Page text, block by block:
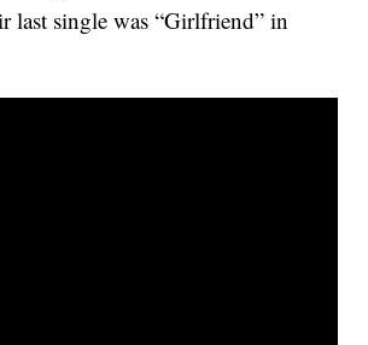
last single was “Girlfriend” in